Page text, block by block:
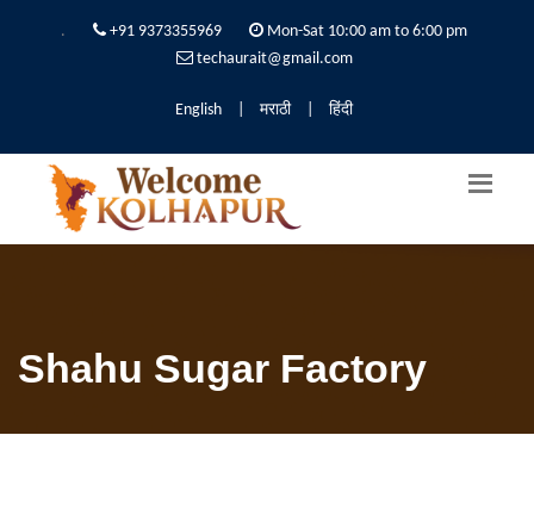
. +91 9373355969
Mon-Sat 10:00 am to 6:00 pm
techaurait@gmail.com
English मराठी हिंदी
Shahu Sugar Factory